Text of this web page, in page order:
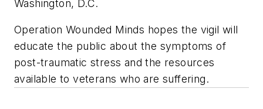
Washington, D.C.
Operation Wounded Minds hopes the vigil will
educate the public about the symptoms of
post-traumatic stress and the resources
available to veterans who are suffering.